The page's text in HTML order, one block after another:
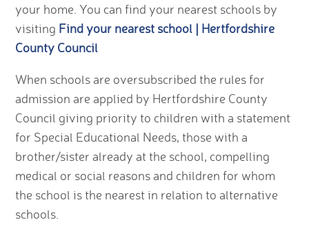
your home. You can find your nearest schools by
visiting Find your nearest school | Hertfordshire
County Council
When schools are oversubscribed the rules for
admission are applied by Hertfordshire County
Council giving priority to children with a statement
for Special Educational Needs, those with a
brother/sister already at the school, compelling
medical or social reasons and children for whom
the school is the nearest in relation to alternative
schools.